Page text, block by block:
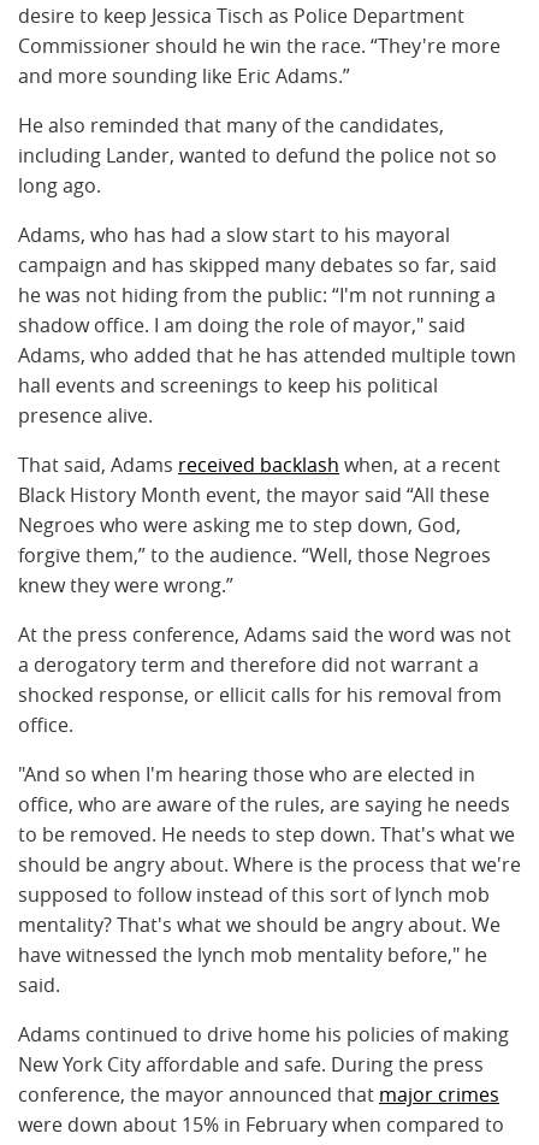
desire to keep Jessica Tisch as Police Department
Commissioner should he win the race. “They're more
and more sounding like Eric Adams.”
He also reminded that many of the candidates,
including Lander, wanted to defund the police not so
long ago.
Adams, who has had a slow start to his mayoral
campaign and has skipped many debates so far, said
he was not hiding from the public: “I'm not running a
shadow office. I am doing the role of mayor," said
Adams, who added that he has attended multiple town
hall events and screenings to keep his political
presence alive.
That said, Adams received backlash when, at a recent
Black History Month event, the mayor said “All these
Negroes who were asking me to step down, God,
forgive them,” to the audience. “Well, those Negroes
knew they were wrong.”
At the press conference, Adams said the word was not
a derogatory term and therefore did not warrant a
shocked response, or ellicit calls for his removal from
office.
"And so when I'm hearing those who are elected in
office, who are aware of the rules, are saying he needs
to be removed. He needs to step down. That's what we
should be angry about. Where is the process that we're
supposed to follow instead of this sort of lynch mob
mentality? That's what we should be angry about. We
have witnessed the lynch mob mentality before," he
said.
Adams continued to drive home his policies of making
New York City affordable and safe. During the press
conference, the mayor announced that major crimes
were down about 15% in February when compared to